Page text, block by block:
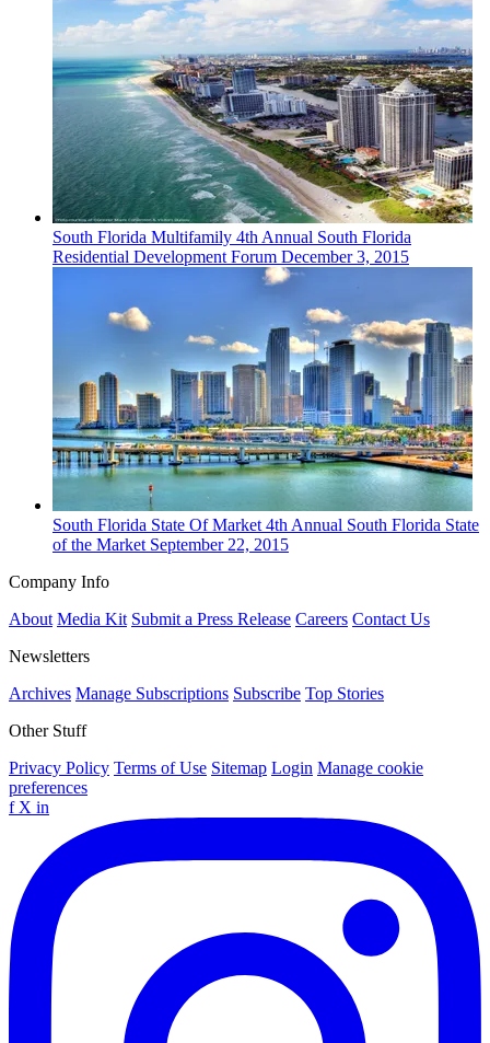
South Florida Multifamily 4th Annual South Florida
Residential Development Forum December 3, 2015
South Florida State Of Market4th Annual South Florida State
of the Market September 22, 2015
Company Info
About Media Kit Submit a Press Release Careers Contact Us
Newsletters
Archives Manage Subscriptions Subscribe Top Stories
Other Stuff
Privacy Policy Terms of Use Sitemap Login Manage cookie
preferences
f X in